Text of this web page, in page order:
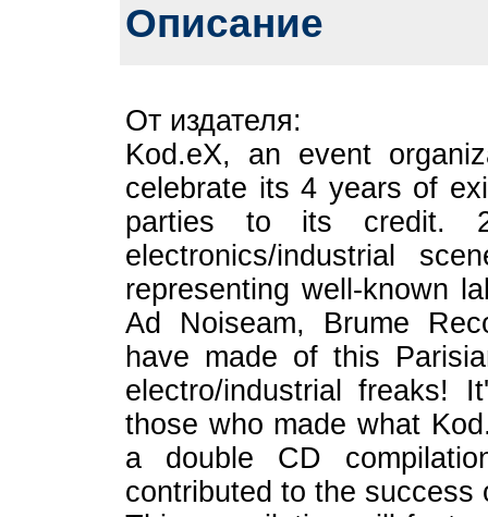
Описание
От издателя:
Kod.eX, an event
celebrate its 4 years of
parties to its credit.
electronics/industrial
representing well-known
Ad Noiseam, Brume
have made of this
electro/industrial freaks!
those who made what
a double CD
contributed to the success